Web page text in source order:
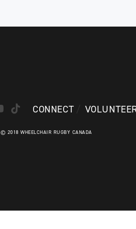
CONNECT
© 2018 WHEELCHAIR RUGBY CANADA